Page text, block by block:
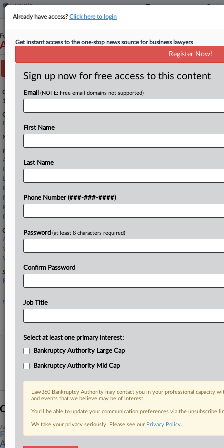
February 12, 2026
AF Liquidating LLC and AF Liquidating, LLC
Case Number:
1:26-bk-10183
Court:
Delaware
Nature of Suit:
Firms
Alston & Bird
Landis Rath
Linebarger Goggan
Pachulski Stang
Pashman Stein
Potter Anderson
Proskauer Rose
Companies
Avenger Flight Group
Verita Global LLC
Wilmington Trust Corp.
Sectors & Industries:
Financial
Mid-Atlantic Banks
Services
Air Services, Other
View recent docket activity
Additional or older documents may be available in Pacer.
Coverage
June 23, 2026
Flight Sim Training Co.'s Ch. 11 Liquidation Plan
Approved
Already have access?Click here to login
Get instant access to the one-stop news source for business lawyers
Register Now!
Sign up now for free access to this content
Email (NOTE: Free email domains not supported)
First Name
Last Name
Phone Number (###-###-####)
Password (at least 8 characters required)
Confirm Password
Job Title
Select at least one primary interest:
Bankruptcy Authority Large Cap
Bankruptcy Authority Mid Cap
Law360 Bankruptcy Authority may contact you in your professional capacity
and events that we believe may be of interest.
You’ll be able to update your communication preferences via the unsubscribe
We take your privacy seriously. Please see our Privacy Policy.